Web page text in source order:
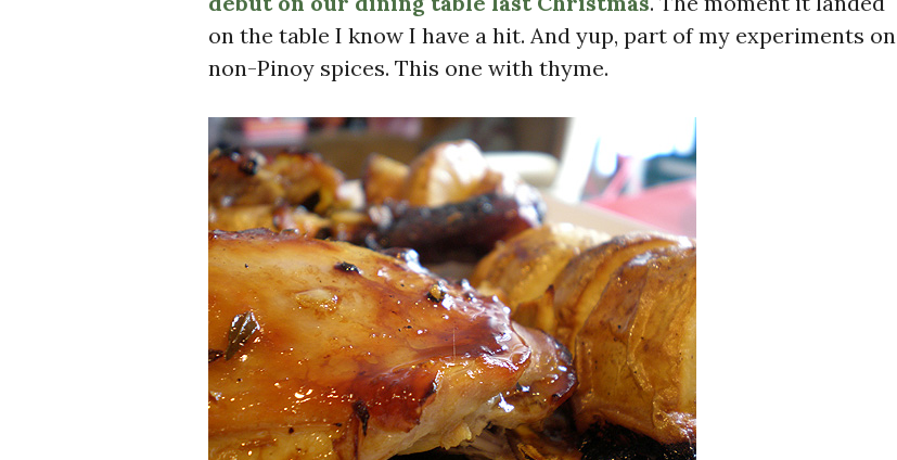
on the table I know I have a hit. And yup, part of my experiments on
non-Pinoy spices. This one with thyme.